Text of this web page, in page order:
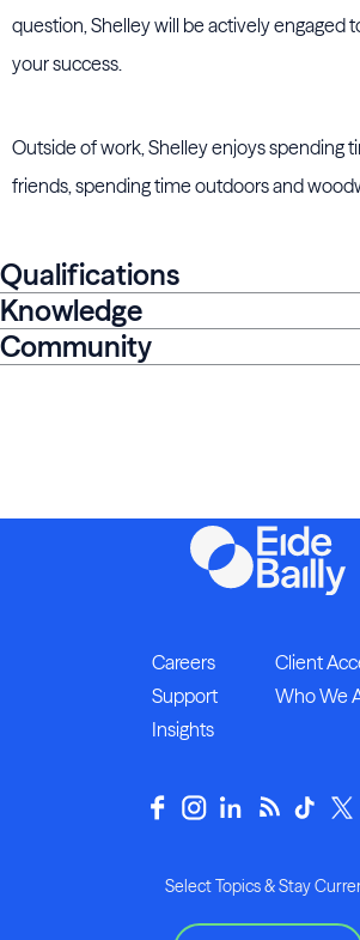
question, Shelley will be actively engaged
your success.
Outside of work, Shelley enjoys spending
friends, spending time outdoors and
Qualifications
Knowledge
Community
Careers
Client
Support
Who We
Insights
Select Topics & Stay